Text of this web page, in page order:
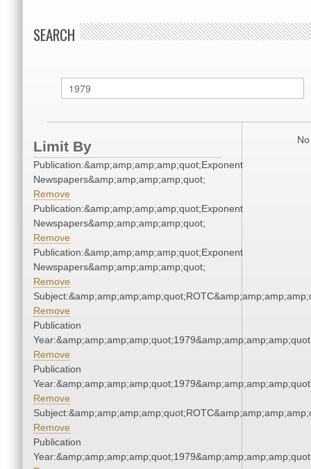
SEARCH
Limit By
Publication:&amp;amp;amp;amp;quot;Exponent
Newspapers&amp;amp;amp;amp;quot;
Remove
Publication:&amp;amp;amp;amp;quot;Exponent
Newspapers&amp;amp;amp;amp;quot;
Remove
Publication:&amp;amp;amp;amp;quot;Exponent
Newspapers&amp;amp;amp;amp;quot;
Remove
Remove
Publication
Remove
Publication
Remove
Remove
Publication